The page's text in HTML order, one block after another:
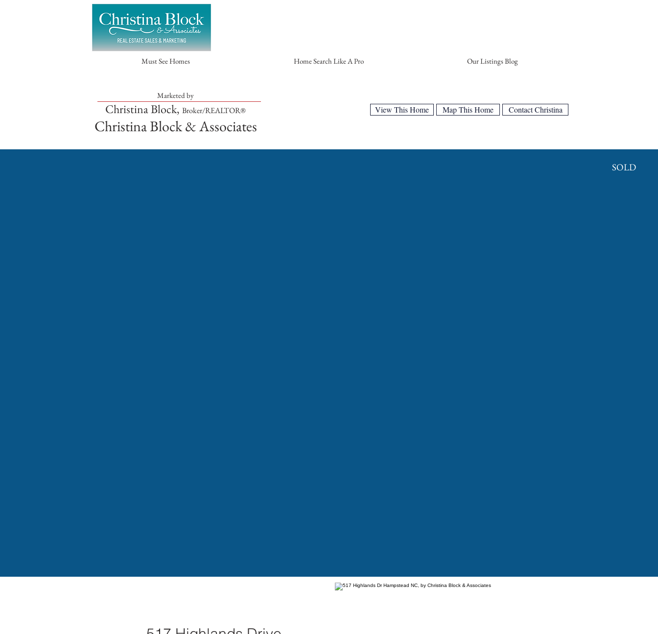
Must See Homes Home Search Like A Pro Our Listings Blog
Marketed by
Christina Block, Broker/REALTOR®
Christina Block & Associates
View This Home Map This Home Contact Christina
SOLD